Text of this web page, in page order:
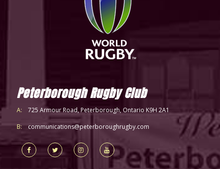
Peterborough Rugby Club
A: 725 Armour Road, Peterborough, Ontario K9H 2A1
B: communications@peterboroughrugby.com